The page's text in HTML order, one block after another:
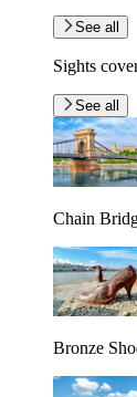
See all
Sights
See all
Chain
Bronze